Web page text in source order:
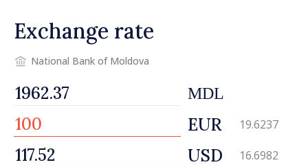
Exchange rate
National Bank of Moldova
MDL
EUR 19.6237
USD 16.6982